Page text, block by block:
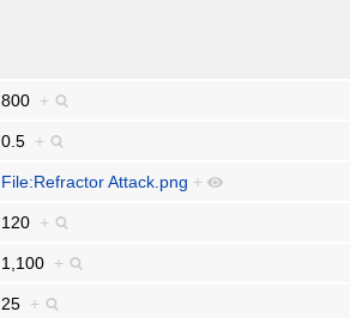
800 +
0.5 +
File:Refractor Attack.png +
120 +
1,100 +
25 +